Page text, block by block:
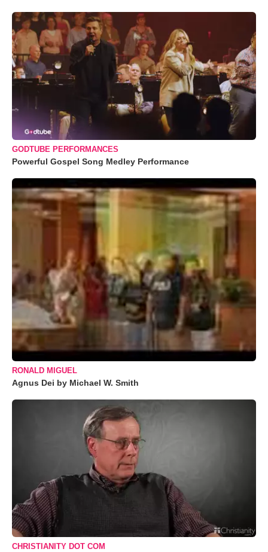
GODTUBE PERFORMANCES
Powerful Gospel Song Medley Performance
RONALD MIGUEL
Agnus Dei by Michael W. Smith
CHRISTIANITY DOT COM